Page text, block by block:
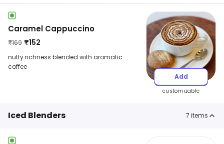
Caramel Cappuccino
₹169 ₹152
nutty richness blended with aromatic
coffee
Add
customizable
Iced Blenders 7 items